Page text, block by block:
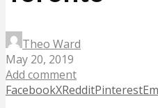
Theo Ward
May 20, 2019
Add comment
FacebookXRedditPinterest